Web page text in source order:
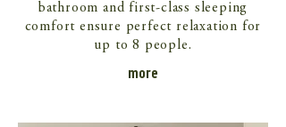
bathroom and first-class sleeping
comfort ensure perfect relaxation for
up to 8 people.
more